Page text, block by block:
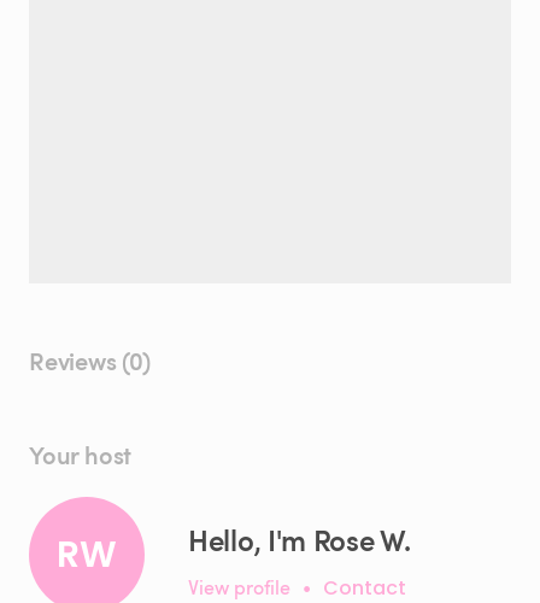
Reviews (0)
Your host
RW Hello, I'm Rose W.
View profile • Contact